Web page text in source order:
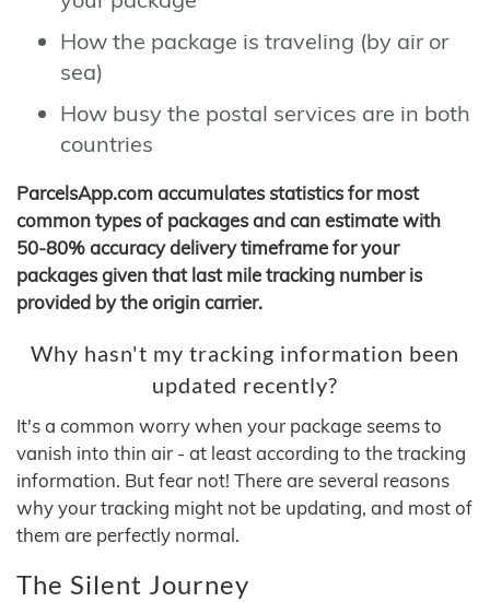
How the package is traveling (by air or
sea)
How busy the postal services are in both
countries
ParcelsApp.com accumulates statistics for most
common types of packages and can estimate with
50-80% accuracy delivery timeframe for your
packages given that last mile tracking number is
provided by the origin carrier.
Why hasn't my tracking information been
updated recently?
It's a common worry when your package seems to
vanish into thin air - at least according to the tracking
information. But fear not! There are several reasons
why your tracking might not be updating, and most of
them are perfectly normal.
The Silent Journey